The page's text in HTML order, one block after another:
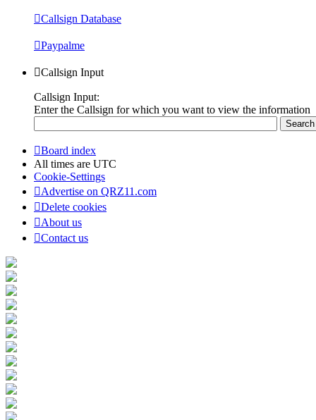
Callsign Database
Paypalme
Callsign Input
Callsign Input:
Enter the Callsign for which you want to view the information
Board index
All times are UTC
Cookie-Settings
Advertise on QRZ11.com
Delete cookies
About us
Contact us